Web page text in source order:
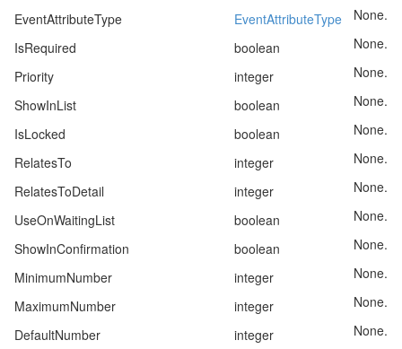
EventAttributeType
EventAttributeType
None.
IsRequired
boolean
None.
Priority
integer
None.
ShowInList
boolean
None.
IsLocked
boolean
None.
RelatesTo
integer
None.
RelatesToDetail
integer
None.
UseOnWaitingList
boolean
None.
ShowInConfirmation
boolean
None.
MinimumNumber
integer
None.
MaximumNumber
integer
None.
DefaultNumber
integer
None.